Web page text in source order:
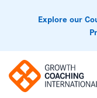
Explore our